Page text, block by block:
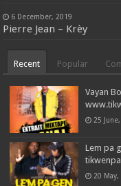
6 December, 2019
Pierre Jean – Krèy
Recent Popular
Vayan
25
Lem pa
20 May,